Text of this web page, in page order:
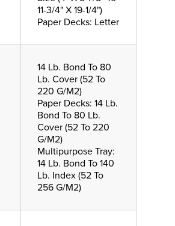
11-3/4" X 19-1/4")
Paper Decks: Letter
14 Lb. Bond To 80
Lb. Cover (52 To
220 G/M2)
Paper Decks: 14 Lb.
Bond To 80 Lb.
Cover (52 To 220
G/M2)
Multipurpose Tray:
14 Lb. Bond To 140
Lb. Index (52 To
256 G/M2)